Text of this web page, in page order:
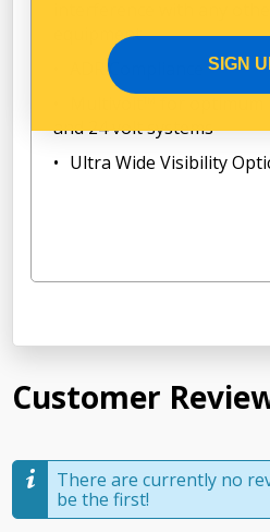
equipment
ADR Compliance
and 24 volt systems
Ultra Wide Visibility
Customer
There are currently no
be the first!
SIGN